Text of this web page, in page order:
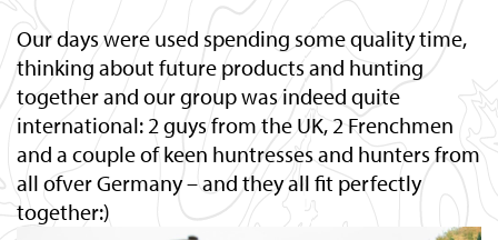
Our days were used spending some quality time,
thinking about future products and hunting
together and our group was indeed quite
international: 2 guys from the UK, 2 Frenchmen
and a couple of keen huntresses and hunters from
all ofver Germany – and they all fit perfectly
together:)